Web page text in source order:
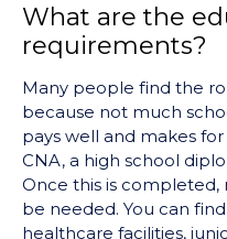
What are the
requirements?
Many people find the
because not much
pays well and makes
CNA, a high school
Once this is completed,
be needed. You can
healthcare facilities,